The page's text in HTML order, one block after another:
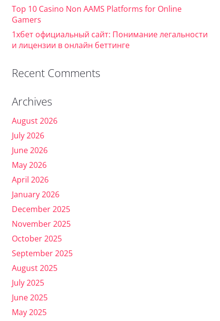
Top 10 Casino Non AAMS Platforms for Online
Gamers
1хбет официальный сайт: Понимание легальности
и лицензии в онлайн беттинге
Recent Comments
Archives
August 2026
July 2026
June 2026
May 2026
April 2026
January 2026
December 2025
November 2025
October 2025
September 2025
August 2025
July 2025
June 2025
May 2025